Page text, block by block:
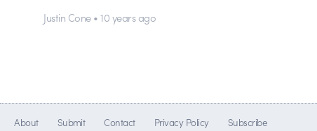
Justin Cone • 10 years ago
About Submit Contact Privacy Policy Subscribe